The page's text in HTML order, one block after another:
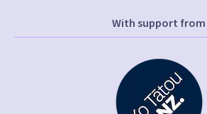
With support from